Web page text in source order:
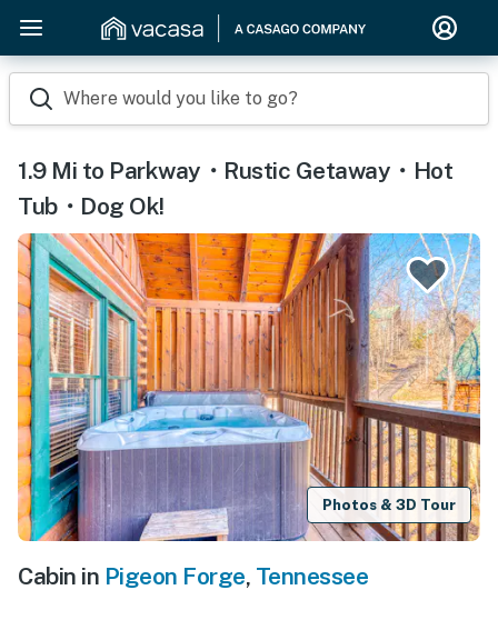
Where would you like to go?
1.9 Mi to Parkway・Rustic Getaway・Hot
Tub・Dog Ok!
Photos & 3D Tour
Cabin in Pigeon Forge, Tennessee